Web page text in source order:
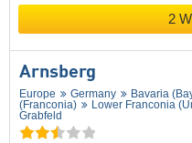
2
Arnsberg
Europe Germany Bavaria
(Franconia)
Lower Franconia
Grabfeld